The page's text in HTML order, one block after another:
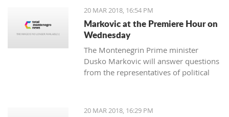
Montenegro, which is still uncertain
that the votes from 80 delegates are
being provided in order to accept this
Law.
20 MAR 2018, 16:54 PM
Markovic at the Premiere Hour on
Wednesday
The Montenegrin Prime minister
Dusko Markovic will answer questions
from the representatives of political
20 MAR 2018, 16:29 PM